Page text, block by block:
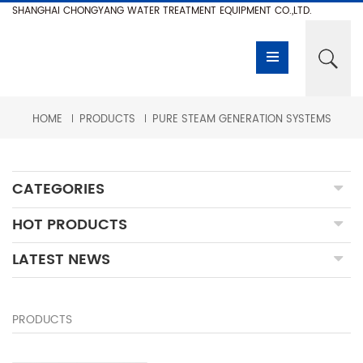
SHANGHAI CHONGYANG WATER TREATMENT EQUIPMENT CO.,LTD.
HOME PRODUCTS PURE STEAM GENERATION SYSTEMS
CATEGORIES
HOT PRODUCTS
LATEST NEWS
PRODUCTS